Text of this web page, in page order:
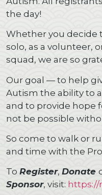
the day!
Whether you decide
solo, as a volunteer,
squad, we are so
Our goal — to help
Autism the ability to
and to provide hope
not be possible
So come to walk or
and time with the
To Register, Donate
Sponsor, visit: https://